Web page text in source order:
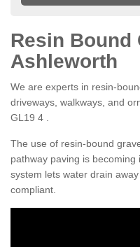
Resin Bound
Ashleworth
We are experts in resin-
driveways, walkways, and
GL19 4 .
The use of resin-bound
pathway paving is
system lets water drain
compliant.